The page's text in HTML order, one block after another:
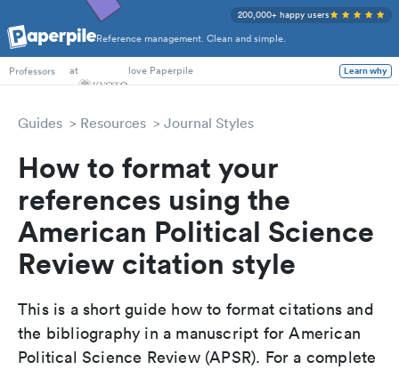
Reference management. Clean and simple.
200,000+ happy users
PhD Students
Professors
at love Paperpile Learn why
Guides Resources Journal Styles
How to format your
references using the
American Political Science
Review citation style
This is a short guide how to format citations and
the bibliography in a manuscript for American
Political Science Review (APSR). For a complete